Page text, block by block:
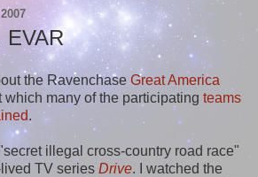
EVAR
the Ravenchase Great America
which many of the participating teams
.
illegal cross-country road race"
TV seriesDrive. I watched the